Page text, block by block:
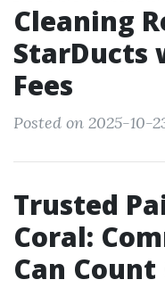
Cleaning
StarDucts
Fees
Posted on 2025-10-
Trusted
Coral:
Can Count